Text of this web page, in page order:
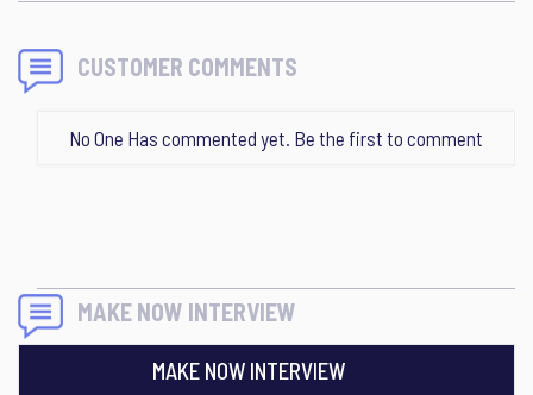
CUSTOMER COMMENTS
No One Has commented yet. Be the first to comment
MAKE NOW INTERVIEW
MAKE NOW INTERVIEW